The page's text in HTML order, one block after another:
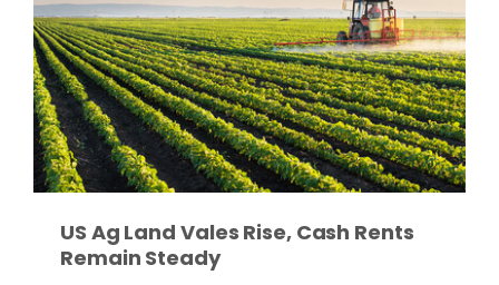
US Ag Land Vales Rise, Cash Rents
Remain Steady